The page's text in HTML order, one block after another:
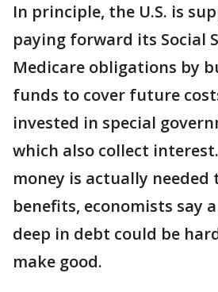
In principle, the U.S. is
paying forward its Social
Medicare obligations by
funds to cover future
invested in special
which also collect
money is actually needed
benefits, economists say
deep in debt could be
make good.